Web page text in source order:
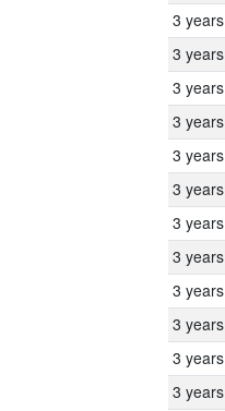
3 years
3 years
3 years
3 years
3 years
3 years
3 years
3 years
3 years
3 years
3 years
3 years